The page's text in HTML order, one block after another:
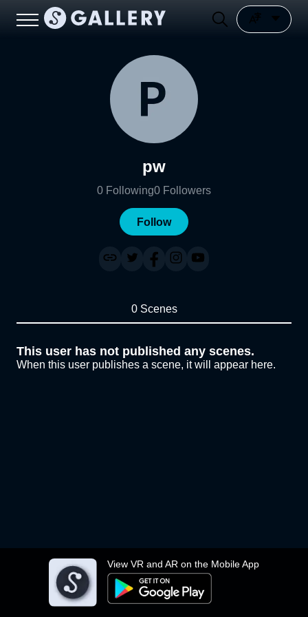
View VR and AR on the Mobile App
pw
0 Following0 Followers
Follow
0 Scenes
This user has not published any scenes.
When this user publishes a scene, it will appear here.